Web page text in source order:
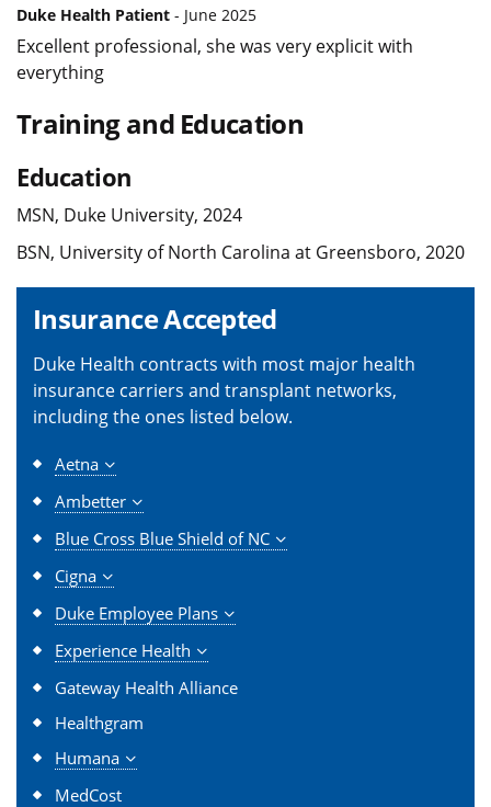
Duke Health Patient - June 2025
Excellent professional, she was very explicit with
everything
Training and Education
Education
MSN, Duke University, 2024
BSN, University of North Carolina at Greensboro, 2020
Insurance Accepted
Duke Health contracts with most major health
insurance carriers and transplant networks,
including the ones listed below.
Aetna
Ambetter
Blue Cross Blue Shield of NC
Cigna
Duke Employee Plans
Experience Health
Gateway Health Alliance
Healthgram
Humana
MedCost